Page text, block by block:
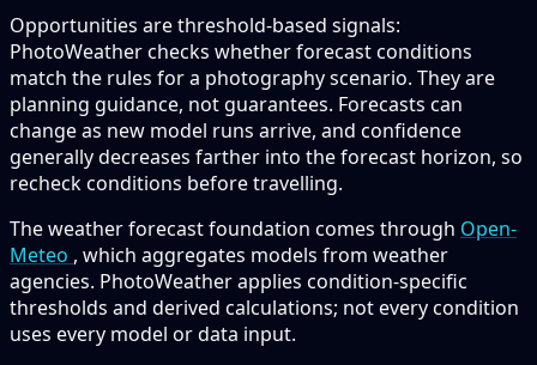
Opportunities are threshold-based signals:
PhotoWeather checks whether forecast conditions
match the rules for a photography scenario. They are
planning guidance, not guarantees. Forecasts can
change as new model runs arrive, and confidence
generally decreases farther into the forecast horizon, so
recheck conditions before travelling.
The weather forecast foundation comes through Open-
Meteo , which aggregates models from weather
agencies. PhotoWeather applies condition-specific
thresholds and derived calculations; not every condition
uses every model or data input.